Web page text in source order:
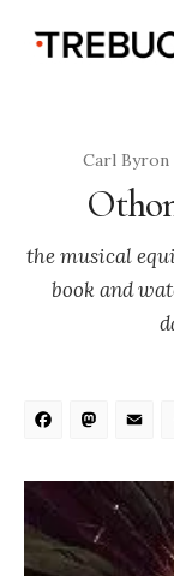
Carl Byron
the musical
book and